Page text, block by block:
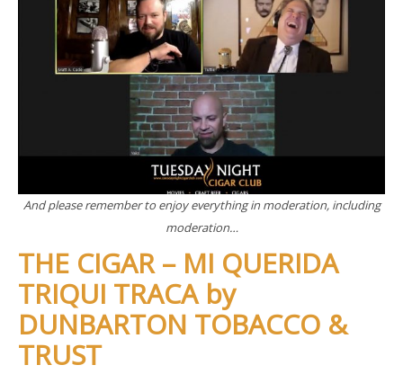
And please remember to enjoy everything in moderation, including
moderation…
THE CIGAR – MI QUERIDA
TRIQUI TRACA by
DUNBARTON TOBACCO &
TRUST